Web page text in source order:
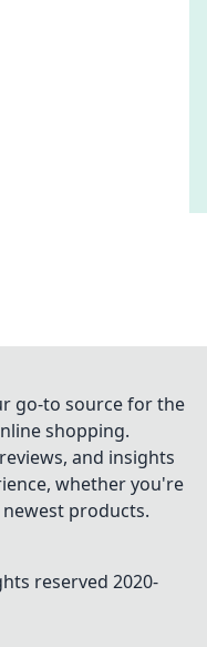
go-to source for the
shopping.
and insights
whether you're
products.
reserved 2020-